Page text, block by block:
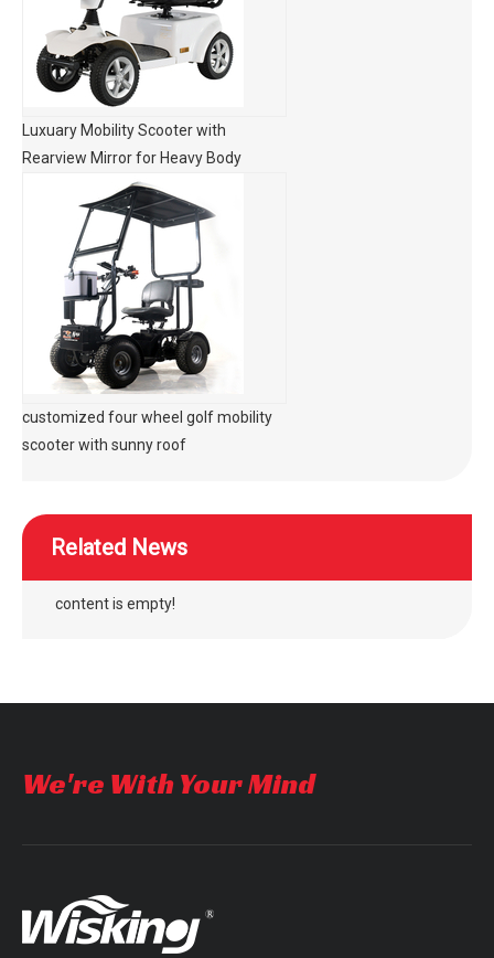
Luxuary Mobility Scooter with
Rearview Mirror for Heavy Body
customized four wheel golf mobility
scooter with sunny roof
Related News
content is empty!
We're With Your Mind